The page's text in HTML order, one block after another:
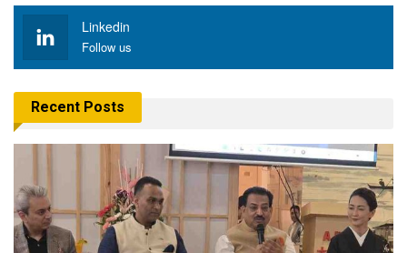
Linkedin
Follow us
Recent Posts